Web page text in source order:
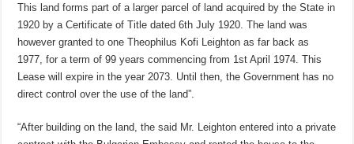
This land forms part of a larger parcel of land acquired by the State in
1920 by a Certificate of Title dated 6th July 1920. The land was
however granted to one Theophilus Kofi Leighton as far back as
1977, for a term of 99 years commencing from 1st April 1974. This
Lease will expire in the year 2073. Until then, the Government has no
direct control over the use of the land”.
“After building on the land, the said Mr. Leighton entered into a private